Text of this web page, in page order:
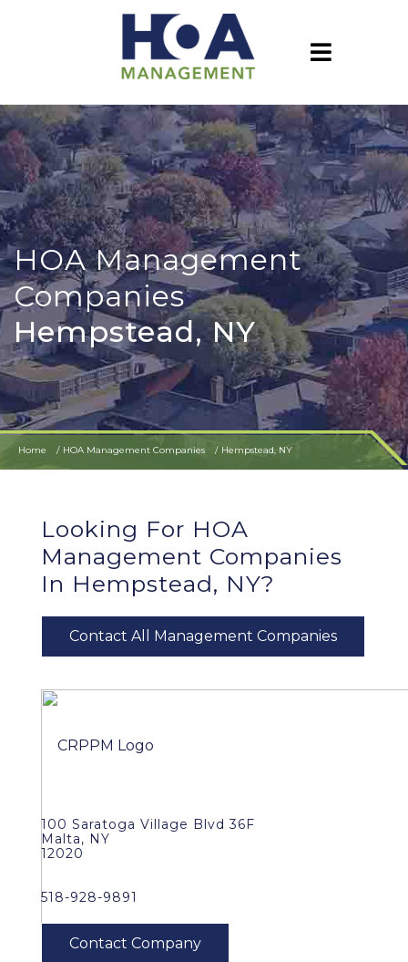
HOA Management
Companies
Hempstead, NY
Home HOA Management Companies Hempstead, NY
Looking For HOA
Management Companies
In Hempstead, NY?
Contact All Management Companies
100 Saratoga Village Blvd 36F
Malta, NY
12020
518-928-9891